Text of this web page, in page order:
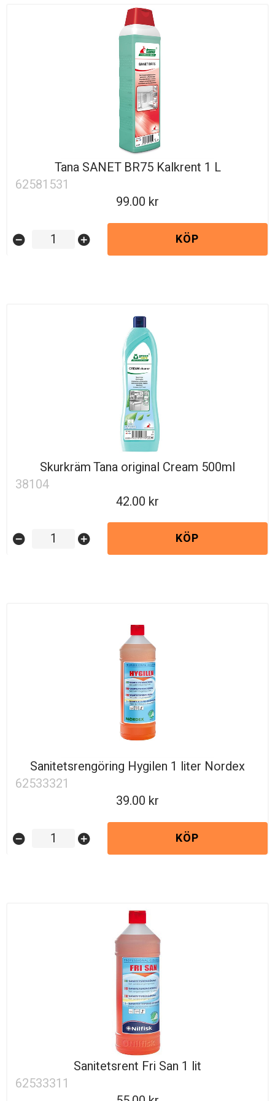
Tana SANET BR75 Kalkrent 1 L
62581531
99.00
remove_circle add_circle KÖP
Skurkräm Tana original Cream 500ml
38104
42.00
remove_circle add_circle KÖP
Sanitetsrengöring Hygilen 1 liter Nordex
62533321
39.00
remove_circle add_circle KÖP
Sanitetsrent Fri San 1 lit
62533311